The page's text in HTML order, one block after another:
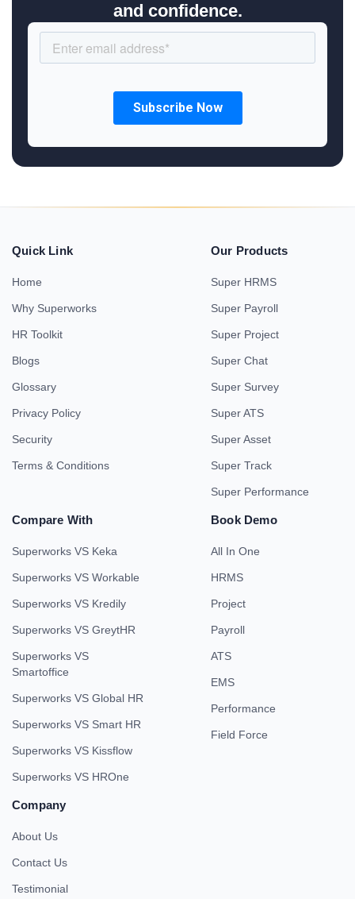
and confidence.
Quick Link
Home
Why Superworks
HR Toolkit
Blogs
Glossary
Privacy Policy
Security
Terms & Conditions
Our Products
Super HRMS
Super Payroll
Super Project
Super Chat
Super Survey
Super ATS
Super Asset
Super Track
Super Performance
Compare With
Superworks VS Keka
Superworks VS Workable
Superworks VS Kredily
Superworks VS GreytHR
Superworks VS
Smartoffice
Superworks VS Global HR
Superworks VS Smart HR
Superworks VS Kissflow
Superworks VS HROne
Book Demo
All In One
HRMS
Project
Payroll
ATS
EMS
Performance
Field Force
Company
About Us
Contact Us
Testimonial